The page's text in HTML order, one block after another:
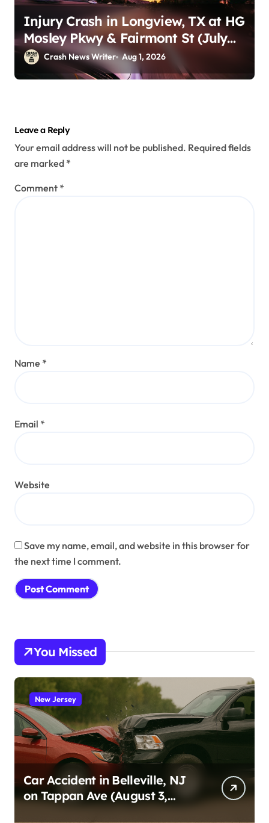
Injury Crash in Longview, TX at HG
Mosley Pkwy & Fairmont St (July
30)Crash News Writer Aug 1, 2026
Leave a Reply
Your email address will not be published. Required fields
are marked *
Comment *
Name *
Email *
Website
Save my name, email, and website in this browser for
the next time I comment.
You Missed
New Jersey
Car Accident in Belleville, NJ
on Tappan Ave (August 3,